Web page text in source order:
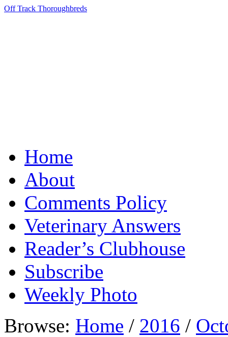
Off Track Thoroughbreds
Home
About
Comments Policy
Veterinary Answers
Reader’s Clubhouse
Subscribe
Weekly Photo
Browse: Home / 2016 /